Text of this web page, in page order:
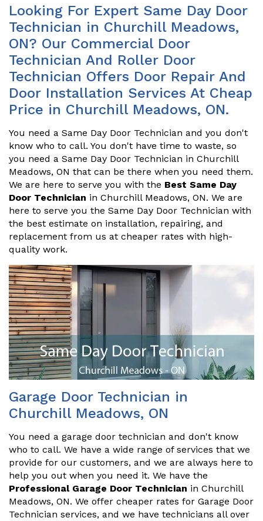
Looking For Expert Same Day Door
Technician in Churchill Meadows,
ON? Our Commercial Door
Technician And Roller Door
Technician Offers Door Repair And
Door Installation Services At Cheap
Price in Churchill Meadows, ON.
You need a Same Day Door Technician and you don't
know who to call. You don't have time to waste, so
you need a Same Day Door Technician in Churchill
Meadows, ON that can be there when you need them.
We are here to serve you with the Best Same Day
Door Technician in Churchill Meadows, ON. We are
here to serve you the Same Day Door Technician with
the best estimate on installation, repairing, and
replacement from us at cheaper rates with high-
quality work.
Garage Door Technician in
Churchill Meadows, ON
You need a garage door technician and don't know
who to call. We have a wide range of services that we
provide for our customers, and we are always here to
help you out when you need it. We have the
Professional Garage Door Technician in Churchill
Meadows, ON. We offer cheaper rates for Garage Door
Technician services, and we have technicians all over